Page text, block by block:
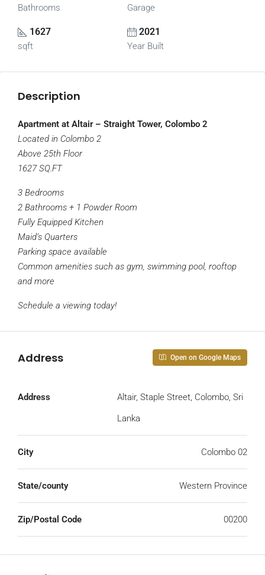
Bathrooms Garage
1627
sqft
2021
Year Built
Description
Apartment at Altair – Straight Tower, Colombo 2
Located in Colombo 2
Above 25th Floor
1627 SQ.FT
3 Bedrooms
2 Bathrooms + 1 Powder Room
Fully Equipped Kitchen
Maid’s Quarters
Parking space available
Common amenities such as gym, swimming pool, rooftop
and more
Schedule a viewing today!
Address Open on Google Maps
Address
Altair, Staple Street, Colombo, Sri
Lanka
City Colombo 02
State/county Western Province
Zip/Postal Code 00200